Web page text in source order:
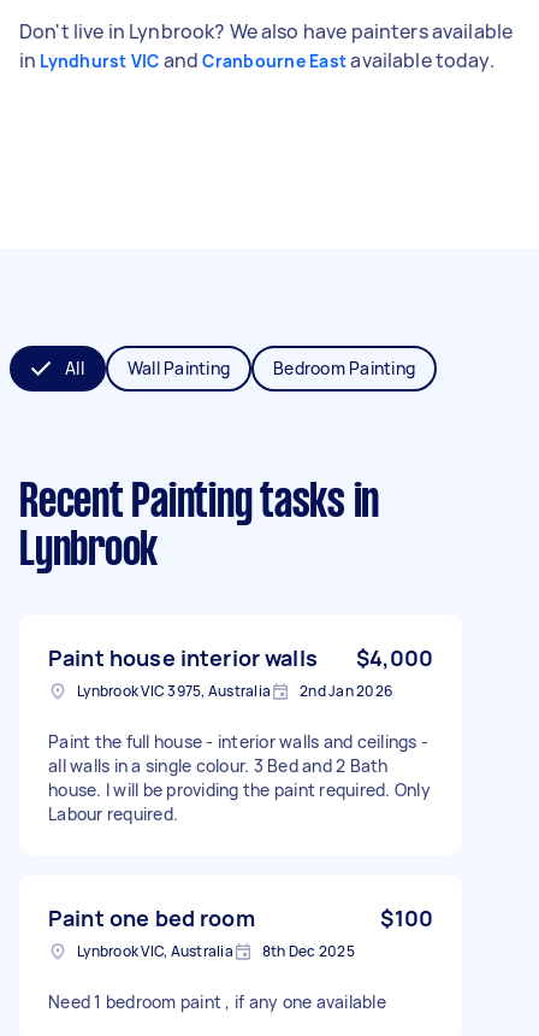
Don't live in Lynbrook? We also have painters available
in Lyndhurst VIC andCranbourne Eastavailable today.
All Wall Painting Bedroom Painting
Recent Painting tasks in
Lynbrook
Paint house interior walls $4,000
Lynbrook VIC 3975, Australia 2nd Jan 2026
Paint the full house - interior walls and ceilings -
all walls in a single colour. 3 Bed and 2 Bath
house. I will be providing the paint required. Only
Labour required.
Paint one bed room $100
Lynbrook VIC, Australia 8th Dec 2025
Need 1 bedroom paint , if any one available